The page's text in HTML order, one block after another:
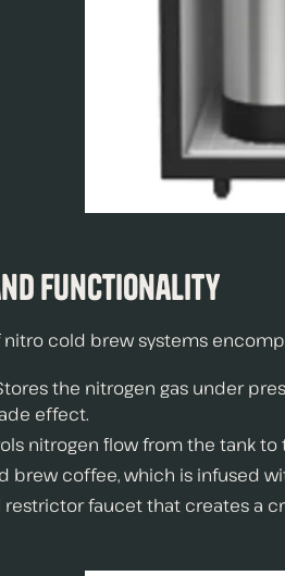
Functionality
cold brew systems
the nitrogen gas under
effect.
nitrogen flow from the tank
brew coffee, which is infused
restrictor faucet that creates a